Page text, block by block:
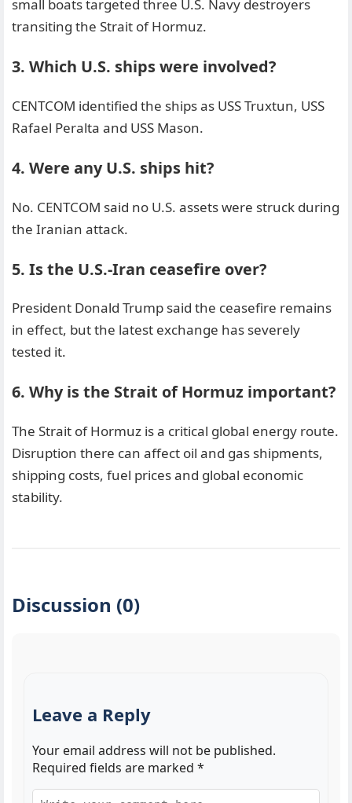
small boats targeted three U.S. Navy destroyers
transiting the Strait of Hormuz.
3. Which U.S. ships were involved?
CENTCOM identified the ships as USS Truxtun, USS
Rafael Peralta and USS Mason.
4. Were any U.S. ships hit?
No. CENTCOM said no U.S. assets were struck during
the Iranian attack.
5. Is the U.S.-Iran ceasefire over?
President Donald Trump said the ceasefire remains
in effect, but the latest exchange has severely
tested it.
6. Why is the Strait of Hormuz important?
The Strait of Hormuz is a critical global energy route.
Disruption there can affect oil and gas shipments,
shipping costs, fuel prices and global economic
stability.
Discussion (0)
Leave a Reply
Your email address will not be published.
Required fields are marked *